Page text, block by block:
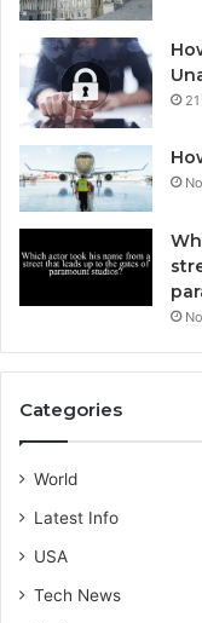
Categories
World
Latest Info
USA
Tech News